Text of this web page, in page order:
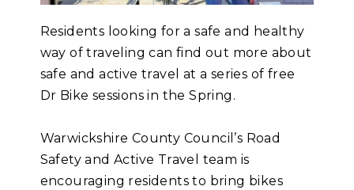
Residents looking for a safe and healthy
way of traveling can find out more about
safe and active travel at a series of free
Dr Bike sessions in the Spring.
Warwickshire County Council’s Road
Safety and Active Travel team is
encouraging residents to bring bikes